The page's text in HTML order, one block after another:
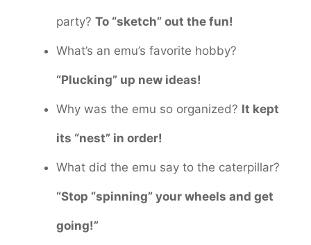
party? To “sketch” out the fun!
What’s an emu’s favorite hobby?
“Plucking” up new ideas!
Why was the emu so organized? It kept
its “nest” in order!
What did the emu say to the caterpillar?
“Stop “spinning” your wheels and get
going!”